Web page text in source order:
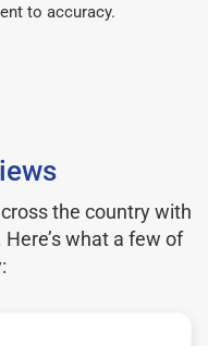
to accuracy.
the country with
what a few of